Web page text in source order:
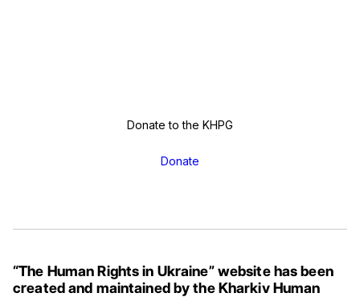
Donate to the KHPG
Donate
“The Human Rights in Ukraine” website has been
created and maintained by the Kharkiv Human